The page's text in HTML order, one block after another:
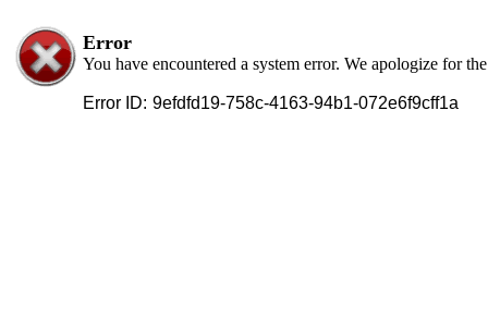
Error
You have encountered a system error. We apologize for
Error ID: 9efdfd19-758c-4163-94b1-072e6f9cff1a